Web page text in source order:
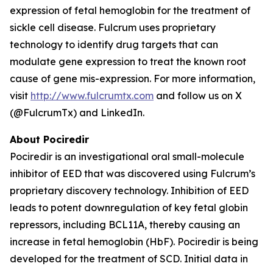
expression of fetal hemoglobin for the treatment of
sickle cell disease. Fulcrum uses proprietary
technology to identify drug targets that can
modulate gene expression to treat the known root
cause of gene mis-expression. For more information,
visit http://www.fulcrumtx.com and follow us on X
(@FulcrumTx) and LinkedIn.
About Pociredir
Pociredir is an investigational oral small-molecule
inhibitor of EED that was discovered using Fulcrum’s
proprietary discovery technology. Inhibition of EED
leads to potent downregulation of key fetal globin
repressors, including BCL11A, thereby causing an
increase in fetal hemoglobin (HbF). Pociredir is being
developed for the treatment of SCD. Initial data in